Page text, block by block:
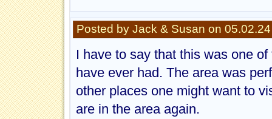
Posted by Jack & Susan on
I have to say that this was one
have ever had. The area was
other places one might want to
are in the area again.